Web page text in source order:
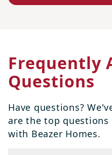
Frequently
Questions
Have questions?
are the top
with Beazer Homes.